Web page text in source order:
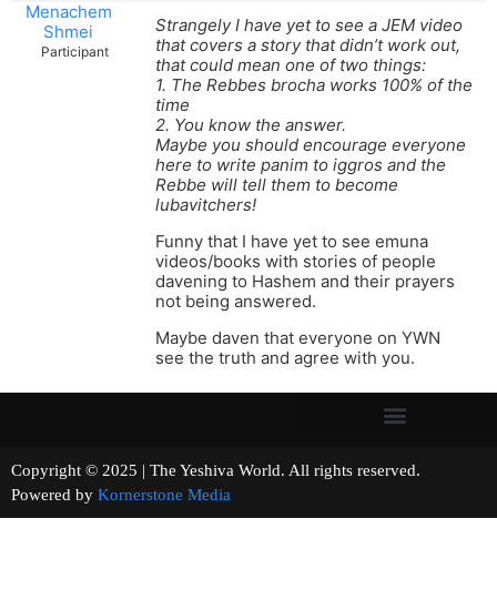
Menachem
Shmei
Participant
Strangely I have yet to see a JEM video
that covers a story that didn’t work out,
that could mean one of two things:
1. The Rebbes brocha works 100% of the
time
2. You know the answer.
Maybe you should encourage everyone
here to write panim to iggros and the
Rebbe will tell them to become
lubavitchers!
Funny that I have yet to see emuna
videos/books with stories of people
davening to Hashem and their prayers
not being answered.
Maybe daven that everyone on YWN
see the truth and agree with you.
Copyright © 2025 | The Yeshiva World. All rights reserved.
Powered by Kornerstone Media